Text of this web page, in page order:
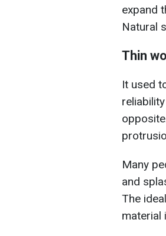
expand
Natural
Thin
It used
Many
and
The
material